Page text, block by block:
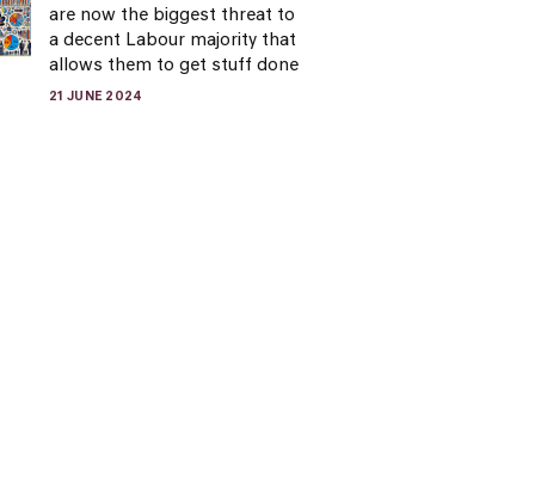
are now the biggest threat to
a decent Labour majority that
allows them to get stuff done
21 JUNE 2024